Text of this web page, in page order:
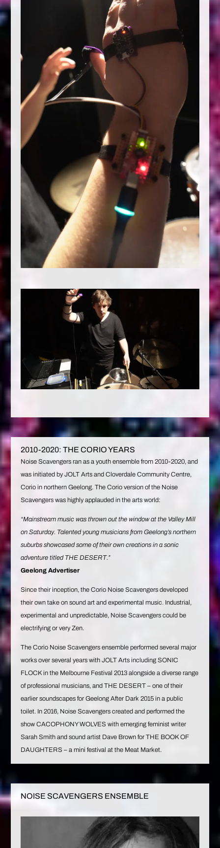
2010-2020: THE CORIO YEARS
Noise Scavengers ran as a youth ensemble from 2010-2020, and
was initiated by JOLT Arts and Cloverdale Community Centre,
Corio in northern Geelong. The Corio version of the Noise
Scavengers was highly applauded in the arts world:
“Mainstream music was thrown out the window at the Valley Mill
on Saturday. Talented young musicians from Geelong’s northern
suburbs showcased some of their own creations in a sonic
adventure titled THE DESERT.”
Geelong Advertiser
Since their inception, the Corio Noise Scavengers developed
their own take on sound art and experimental music. Industrial,
experimental and unpredictable, Noise Scavengers could be
electrifying or very Zen.
The Corio Noise Scavengers ensemble performed several major
works over several years with JOLT Arts including SONIC
FLOCK in the Melbourne Festival 2013 alongside a diverse range
of professional musicians, and THE DESERT – one of their
earlier soundscapes for Geelong After Dark 2015 in a public
toilet. In 2016, Noise Scavengers created and performed the
show CACOPHONY WOLVES with emerging feminist writer
Sarah Smith and sound artist Dave Brown for THE BOOK OF
DAUGHTERS – a mini festival at the Meat Market.
NOISE SCAVENGERS ENSEMBLE